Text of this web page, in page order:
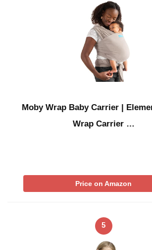
Moby Wrap Baby Carrier |
Wrap Carrier …
Price on Amazon
5